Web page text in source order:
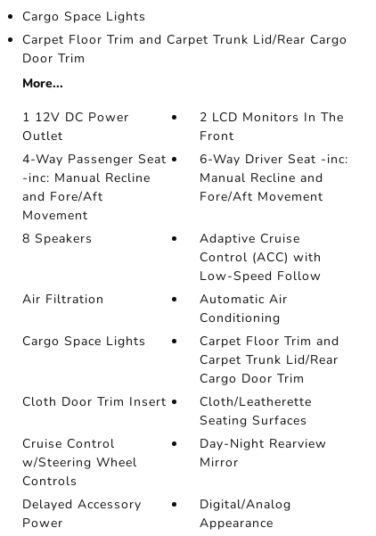
Cargo Space Lights
Carpet Floor Trim and Carpet Trunk Lid/Rear Cargo
Door Trim
More...
1 12V DC Power
Outlet
2 LCD Monitors In The
Front
4-Way Passenger Seat
-inc: Manual Recline
and Fore/Aft
Movement
6-Way Driver Seat -inc:
Manual Recline and
Fore/Aft Movement
8 Speakers
Adaptive Cruise
Control (ACC) with
Low-Speed Follow
Air Filtration
Automatic Air
Conditioning
Cargo Space Lights
Carpet Floor Trim and
Carpet Trunk Lid/Rear
Cargo Door Trim
Cloth Door Trim Insert
Cloth/Leatherette
Seating Surfaces
Cruise Control
w/Steering Wheel
Controls
Day-Night Rearview
Mirror
Delayed Accessory
Power
Digital/Analog
Appearance